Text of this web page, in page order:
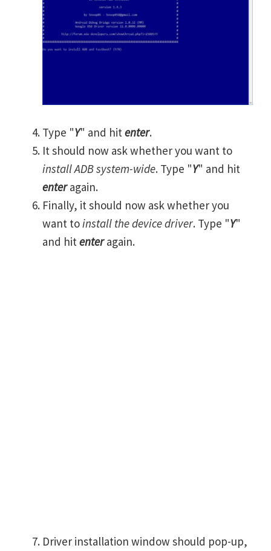
Type "Y" and hit enter.
It should now ask whether you want to
install ADB system-wide. Type "Y" and hit
enteragain.
Finally, it should now ask whether you
want toinstall the device driver. Type "Y"
and hit enteragain.
Driver installation window should pop-up,